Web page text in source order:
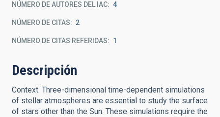
NÚMERO DE AUTORES DEL IAC 4
NÚMERO DE CITAS 2
NÚMERO DE CITAS REFERIDAS 1
Descripción
Context. Three-dimensional time-dependent simulations
of stellar atmospheres are essential to study the surface
of stars other than the Sun. These simulations require the